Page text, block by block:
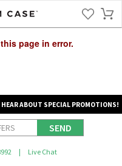
page in error.
ABOUT SPECIAL PROMOTIONS!
SEND
| Live Chat